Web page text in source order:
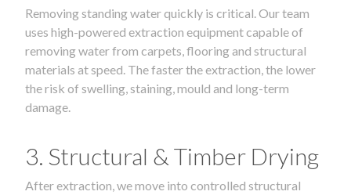
Removing standing water quickly is critical. Our team
uses high-powered extraction equipment capable of
removing water from carpets, flooring and structural
materials at speed. The faster the extraction, the lower
the risk of swelling, staining, mould and long-term
damage.
3. Structural & Timber Drying
After extraction, we move into controlled structural